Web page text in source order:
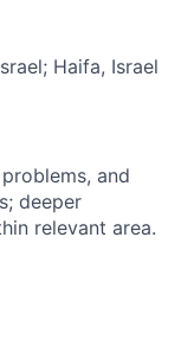
; Haifa, Israel
and
deeper
relevant area.